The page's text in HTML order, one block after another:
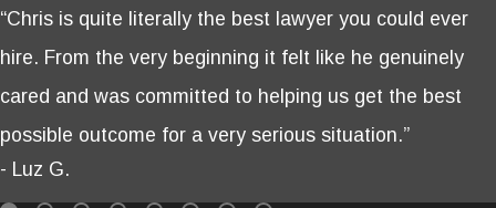
“Chris is quite literally the best lawyer you could ever
hire. From the very beginning it felt like he genuinely
cared and was committed to helping us get the best
possible outcome for a very serious situation.”
- Luz G.